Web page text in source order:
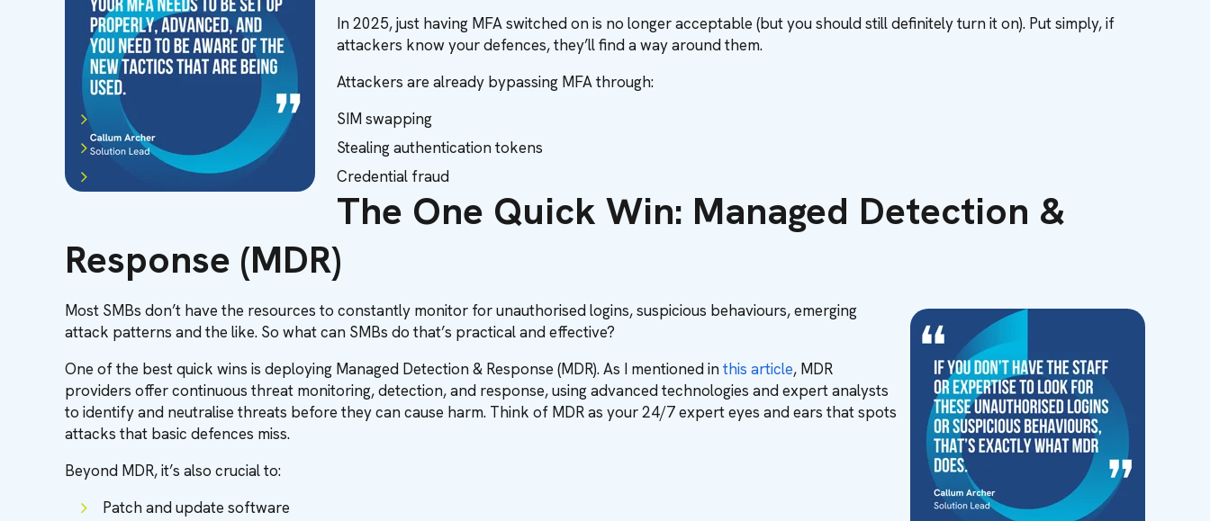
In 2025, just having MFA switched on is no longer acceptable (but you should still definitely turn it on). Put simply, if
attackers know your defences, they’ll find a way around them.
Attackers are already bypassing MFA through:
SIM swapping
Stealing authentication tokens
Credential fraud
The One Quick Win: Managed Detection &
Response (MDR)
Most SMBs don’t have the resources to constantly monitor for unauthorised logins, suspicious behaviours, emerging
attack patterns and the like. So what can SMBs do that’s practical and effective?
One of the best quick wins is deploying Managed Detection & Response (MDR). As I mentioned inthis article, MDR
providers offer continuous threat monitoring, detection, and response, using advanced technologies and expert analysts
to identify and neutralise threats before they can cause harm. Think of MDR as your 24/7 expert eyes and ears that spots
attacks that basic defences miss.
Beyond MDR, it’s also crucial to:
Patch and update software